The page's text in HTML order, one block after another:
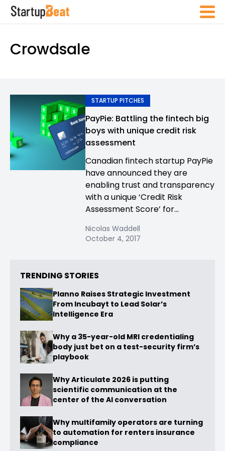
Crowdsale
STARTUP PITCHES
PayPie: Battling the fintech big
boys with unique credit risk
assessment
Canadian fintech startup PayPie
have announced they are
enabling trust and transparency
with a unique ‘Credit Risk
Assessment Score’ for...
Nicolas Waddell
October 4, 2017
TRENDING STORIES
Planno Raises Strategic Investment
From Incubayt to Lead Solar’s
Intelligence Era
Why a 35-year-old MRI credentialing
body just bet on a test-security firm’s
playbook
Why Articulate 2026 is putting
scientific communication at the
center of the AI conversation
Why multifamily operators are turning
to automation for renters insurance
compliance